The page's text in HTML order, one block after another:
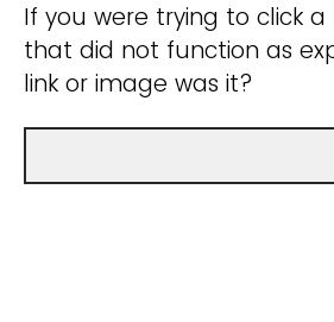
If you were trying to click a
that did not function as
link or image was it?